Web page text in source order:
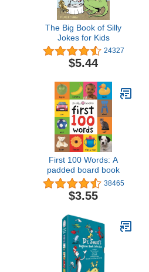
The Big Book of Silly
Jokes for Kids
24327
$5.44
First 100 Words: A
padded board book
38465
$3.55